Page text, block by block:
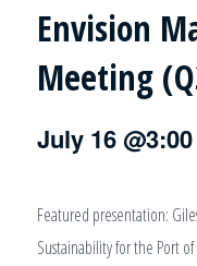
Envision
Meeting
July 16
Featured presentation:
Sustainability for the Port